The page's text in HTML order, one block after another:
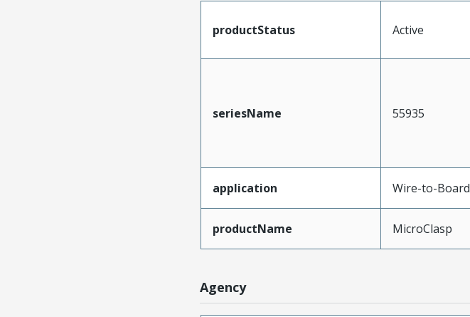
productStatus Active
seriesName 55935
application Wire-to-Board
productName MicroClasp
Agency